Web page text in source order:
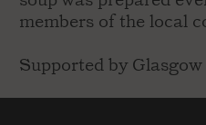
members of the local
Supported by